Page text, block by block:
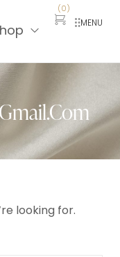
(0)
MENU
looking for.